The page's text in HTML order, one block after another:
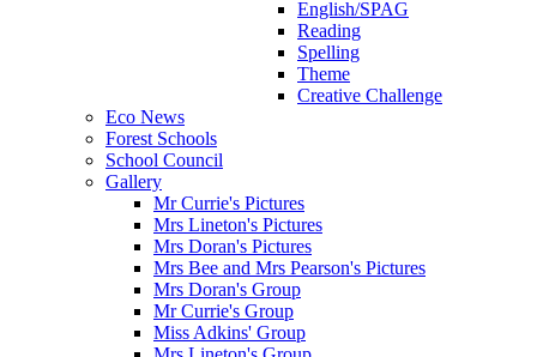
English/SPAG
Reading
Spelling
Theme
Creative Challenge
Eco News
Forest Schools
School Council
Gallery
Mr Currie's Pictures
Mrs Lineton's Pictures
Mrs Doran's Pictures
Mrs Bee and Mrs Pearson's Pictures
Mrs Doran's Group
Mr Currie's Group
Miss Adkins' Group